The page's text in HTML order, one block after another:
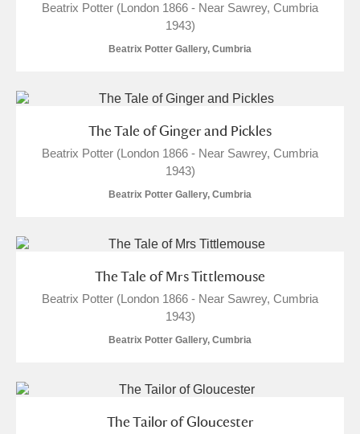
Anglesey Abbey, Gardens and Lode Mill
Ardress House Explore
The Argory Explore
Arlington Court and the National Trust Carriage
Explore
Explore
Ashdown Explore
Explore
Explore
Beatrix Potter (London 1866 - Near Sawrey, Cumbria
1943)
Beatrix Potter Gallery, Cumbria
The Tale of Ginger and Pickles
Beatrix Potter (London 1866 - Near Sawrey, Cumbria
1943)
Beatrix Potter Gallery, Cumbria
The Tale of Mrs Tittlemouse
Beatrix Potter (London 1866 - Near Sawrey, Cumbria
1943)
Beatrix Potter Gallery, Cumbria
The Tailor of Gloucester